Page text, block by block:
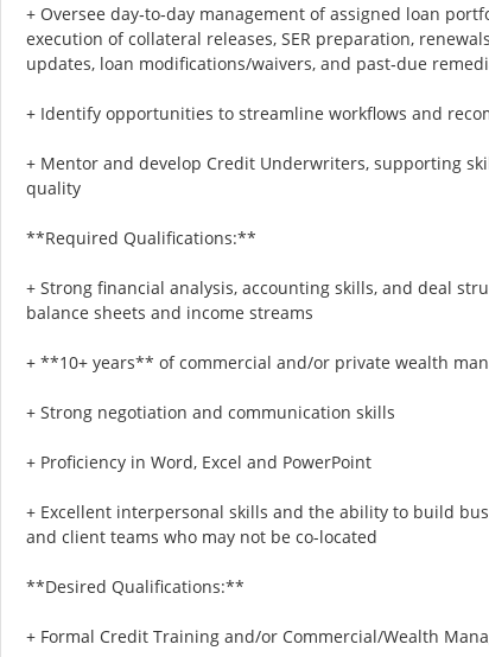
+ Oversee day‑to‑day management of assigned loan
execution of collateral releases, SER preparation,
updates, loan modifications/waivers, and past‑due
+ Identify opportunities to streamline workflows and
+ Mentor and develop Credit Underwriters, supporting
quality
**Required Qualifications:**
+ Strong financial analysis, accounting skills, and deal
balance sheets and income streams
+ **10+ years** of commercial and/or private wealth
+ Strong negotiation and communication skills
+ Proficiency in Word, Excel and PowerPoint
+ Excellent interpersonal skills and the ability to build
and client teams who may not be co-located
**Desired Qualifications:**
+ Formal Credit Training and/or Commercial/Wealth